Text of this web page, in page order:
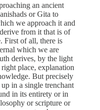
an ancient
or Gita to
we approach it and
from it that is of
First of all, there is
which we are
derives, by the light
place, explanation
But precisely
in a single trenchant
in its entirety or in
or scripture or